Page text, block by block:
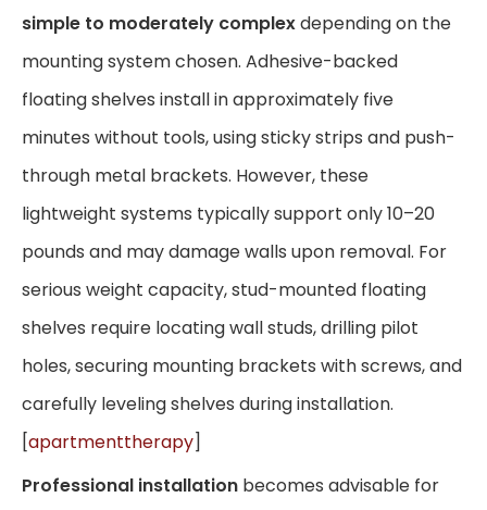
simple to moderately complexdepending on the
mounting system chosen. Adhesive-backed
floating shelves install in approximately five
minutes without tools, using sticky strips and push-
through metal brackets. However, these
lightweight systems typically support only 10–20
pounds and may damage walls upon removal. For
serious weight capacity, stud-mounted floating
shelves require locating wall studs, drilling pilot
holes, securing mounting brackets with screws, and
carefully leveling shelves during installation.
[apartmenttherapy]
Professional installation becomes advisable for